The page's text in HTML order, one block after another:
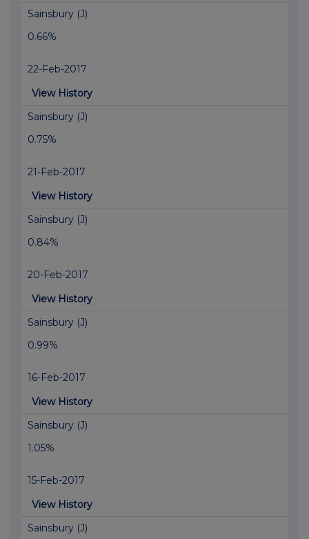
Sainsbury (J)
0.66%
22-Feb-2017
View History
Sainsbury (J)
0.75%
21-Feb-2017
View History
Sainsbury (J)
0.84%
20-Feb-2017
View History
Sainsbury (J)
0.99%
16-Feb-2017
View History
Sainsbury (J)
1.05%
15-Feb-2017
View History
Sainsbury (J)